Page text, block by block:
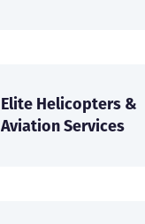
Elite Helicopters &
Aviation Services